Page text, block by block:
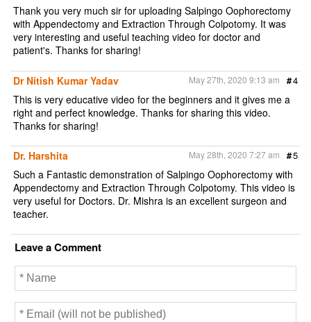
Thank you very much sir for uploading Salpingo Oophorectomy
with Appendectomy and Extraction Through Colpotomy. It was
very interesting and useful teaching video for doctor and
patient's. Thanks for sharing!
Dr Nitish Kumar Yadav #4
May 27th, 2020 9:13 am
This is very educative video for the beginners and it gives me a
right and perfect knowledge. Thanks for sharing this video.
Thanks for sharing!
Dr. Harshita #5
May 28th, 2020 7:27 am
Such a Fantastic demonstration of Salpingo Oophorectomy with
Appendectomy and Extraction Through Colpotomy. This video is
very useful for Doctors. Dr. Mishra is an excellent surgeon and
teacher.
Leave a Comment